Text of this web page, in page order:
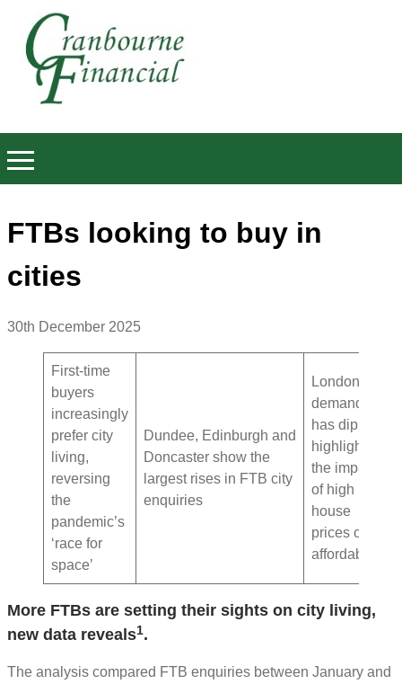
FTBs looking to buy in
cities
30th December 2025
First-time
buyers
increasingly
prefer city
living,
reversing
the
pandemic’s
‘race for
space’
Dundee, Edinburgh and
Doncaster show the
largest rises in FTB city
enquiries
London
demand
has dipped,
highlighting
the impact
of high
house
prices on
affordability
More FTBs are setting their sights on city living,
new data reveals1.
The analysis compared FTB enquiries between January and